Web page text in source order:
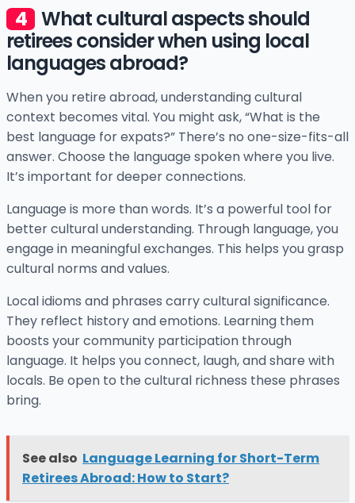
What cultural aspects should
retirees consider when using local
languages abroad?
When you retire abroad, understanding cultural
context becomes vital. You might ask, “What is the
best language for expats?” There’s no one-size-fits-all
answer. Choose the language spoken where you live.
It’s important for deeper connections.
Language is more than words. It’s a powerful tool for
better cultural understanding. Through language, you
engage in meaningful exchanges. This helps you grasp
cultural norms and values.
Local idioms and phrases carry cultural significance.
They reflect history and emotions. Learning them
boosts your community participation through
language. It helps you connect, laugh, and share with
locals. Be open to the cultural richness these phrases
bring.
See also Language Learning for Short-Term
Retirees Abroad: How to Start?